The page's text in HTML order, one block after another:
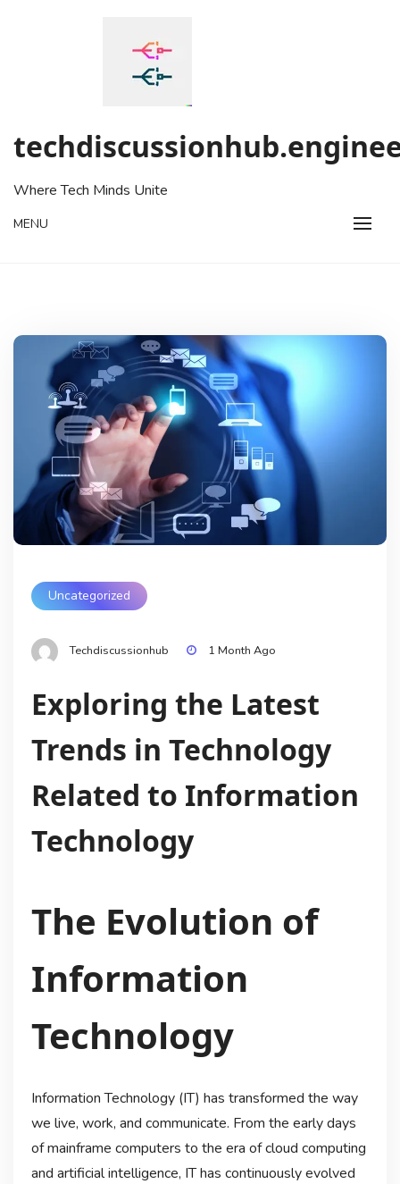
Where Tech Minds Unite
MENU
Uncategorized
Techdiscussionhub 1 Month Ago
Exploring the Latest
Trends in Technology
Related to Information
Technology
The Evolution of
Information
Technology
Information Technology (IT) has transformed the way
we live, work, and communicate. From the early days
of mainframe computers to the era of cloud computing
and artificial intelligence, IT has continuously evolved